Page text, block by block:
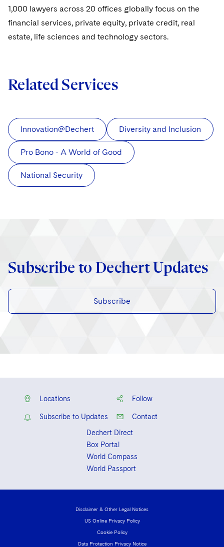
1,000 lawyers across 20 offices globally focus on the
financial services, private equity, private credit, real
estate, life sciences and technology sectors.
Related Services
Innovation@Dechert Diversity and Inclusion
Pro Bono - A World of Good
National Security
Subscribe to Dechert Updates
Subscribe
Locations Follow
Subscribe to Updates
Contact
Dechert Direct
Box Portal
World Compass
World Passport
Disclaimer & Other Legal Notices
US Online Privacy Policy
Cookie Policy
Data Protection Privacy Notice